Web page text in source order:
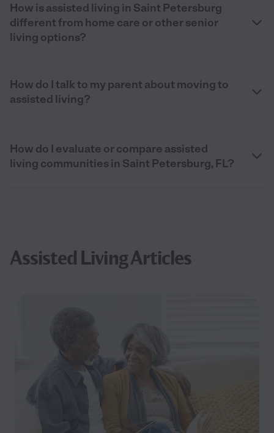
How is assisted living in Saint Petersburg
different from home care or other senior
living options?
How do I talk to my parent about moving to
assisted living?
How do I evaluate or compare assisted
living communities in Saint Petersburg, FL?
Assisted Living Articles